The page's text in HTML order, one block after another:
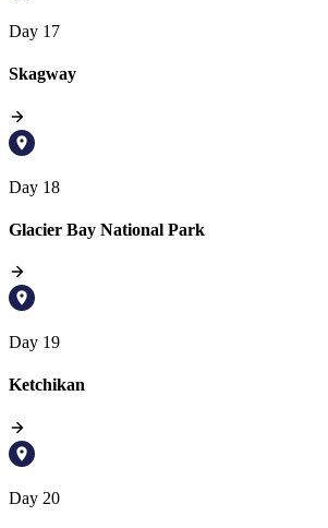
Day 17
Skagway
Day 18
Glacier Bay National Park
Day 19
Ketchikan
Day 20